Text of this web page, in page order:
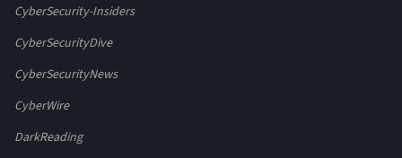
CyberSecurity-Insiders
CyberSecurityDive
CyberSecurityNews
CyberWire
DarkReading